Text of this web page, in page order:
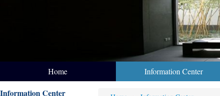
Home Information Center
Information Center